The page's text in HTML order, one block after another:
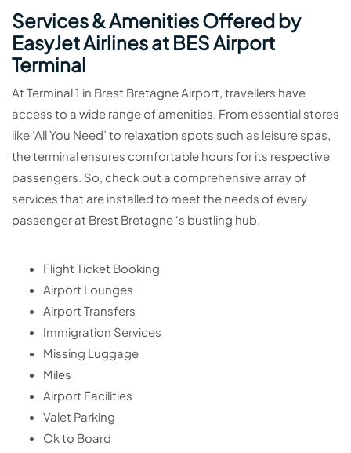
Services & Amenities Offered by
EasyJet Airlines at BES Airport
Terminal
At Terminal 1 in Brest Bretagne Airport, travellers have
access to a wide range of amenities. From essential stores
like ‘All You Need’ to relaxation spots such as leisure spas,
the terminal ensures comfortable hours for its respective
passengers. So, check out a comprehensive array of
services that are installed to meet the needs of every
passenger at Brest Bretagne ‘s bustling hub.
Flight Ticket Booking
Airport Lounges
Airport Transfers
Immigration Services
Missing Luggage
Miles
Airport Facilities
Valet Parking
Ok to Board